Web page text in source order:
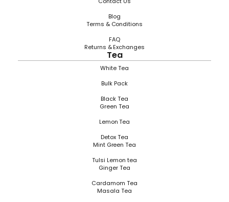
Blog
Terms & Conditions
FAQ
Returns & Exchanges
Tea
White Tea
Bulk Pack
Black Tea
Green Tea
Lemon Tea
Detox Tea
Mint Green Tea
Tulsi Lemon tea
Ginger Tea
Cardamom Tea
Masala Tea